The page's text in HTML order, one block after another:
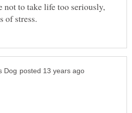
not to take life too seriously,